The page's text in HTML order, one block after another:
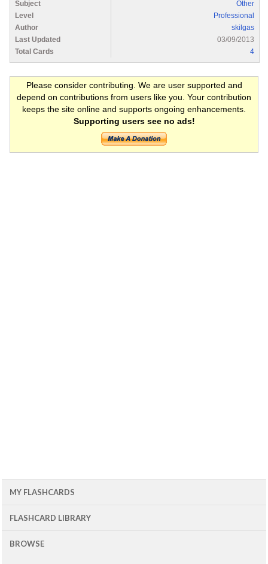
Subject
Other
Level
Professional
Author
skilgas
Last Updated
03/09/2013
Total Cards
4
Please consider contributing. We are user supported and
depend on contributions from users like you. Your contribution
keeps the site online and supports ongoing enhancements.
Supporting users see no ads!
MY FLASHCARDS
FLASHCARD LIBRARY
BROWSE